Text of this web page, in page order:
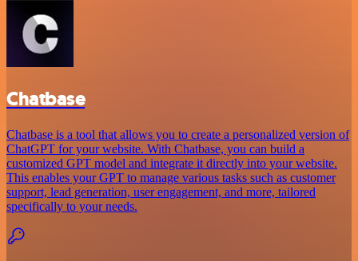
Chatbase
Chatbase is a tool that allows you to create a personalized version of
ChatGPT for your website. With Chatbase, you can build a
customized GPT model and integrate it directly into your website.
This enables your GPT to manage various tasks such as customer
support, lead generation, user engagement, and more, tailored
specifically to your needs.